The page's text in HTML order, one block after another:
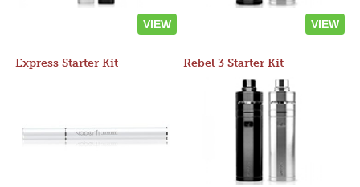
VIEW VIEW
Express Starter Kit Rebel 3 Starter Kit